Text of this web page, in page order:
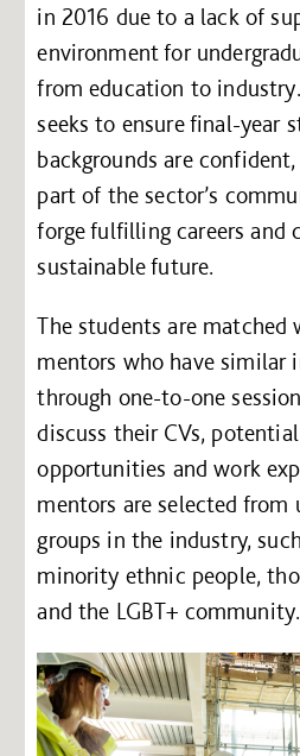
in 2016 due to a lack of
environment for
from education to
seeks to ensure final-year
backgrounds are
part of the sector’s
forge fulfilling careers and
sustainable future.
The students are matched
mentors who have similar
through one-to-one
discuss their CVs,
opportunities and work
mentors are selected from
groups in the industry,
minority ethnic people,
and the LGBT+ community.